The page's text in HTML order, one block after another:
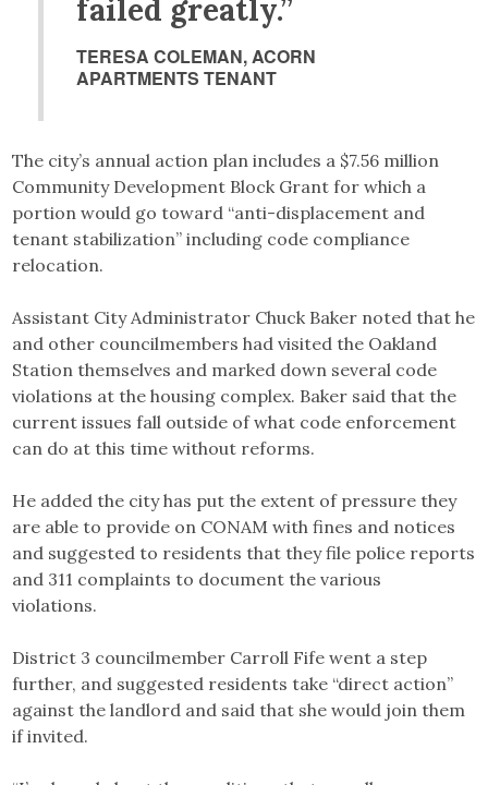
failed greatly.”
TERESA COLEMAN, ACORN
APARTMENTS TENANT
The city’s annual action plan includes a $7.56 million
Community Development Block Grant for which a
portion would go toward “anti-displacement and
tenant stabilization” including code compliance
relocation.
Assistant City Administrator Chuck Baker noted that he
and other councilmembers had visited the Oakland
Station themselves and marked down several code
violations at the housing complex. Baker said that the
current issues fall outside of what code enforcement
can do at this time without reforms.
He added the city has put the extent of pressure they
are able to provide on CONAM with fines and notices
and suggested to residents that they file police reports
and 311 complaints to document the various
violations.
District 3 councilmember Carroll Fife went a step
further, and suggested residents take “direct action”
against the landlord and said that she would join them
if invited.